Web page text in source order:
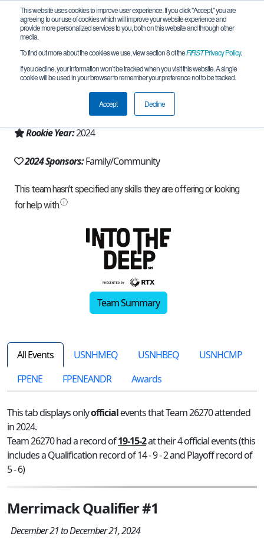
This website uses cookies to improve user experience. If you click "Accept," you are
agreeing to our use of cookies which will improve your website experience and
provide more personalized services to you, both on this website and through other
media.
To find out more about the cookies we use, view section 8 of theFIRSTPrivacy Policy.
If you decline, your information won’t be tracked when you visit this website. A single
cookie will be used in your browser to remember your preference not to be tracked.
Accept Decline
Team 26270 - Astro Box (2024)
Windham, NH, USA
New Hampshire
Rookie Year:2024
2024 Sponsors:Family/Community
Team Summary
All Events USNHMEQ USNHBEQ
USNHCMP
FPENE
FPENEANDR Awards
This tab displays onlyofficialevents that Team 26270 attended
in 2024.
Team 26270 had a record of19-15-2at their 4 official events (this
includes a Qualification record of 14 - 9 - 2 and Playoff record of
5 - 6)
Merrimack Qualifier #1
December 21 to December 21, 2024